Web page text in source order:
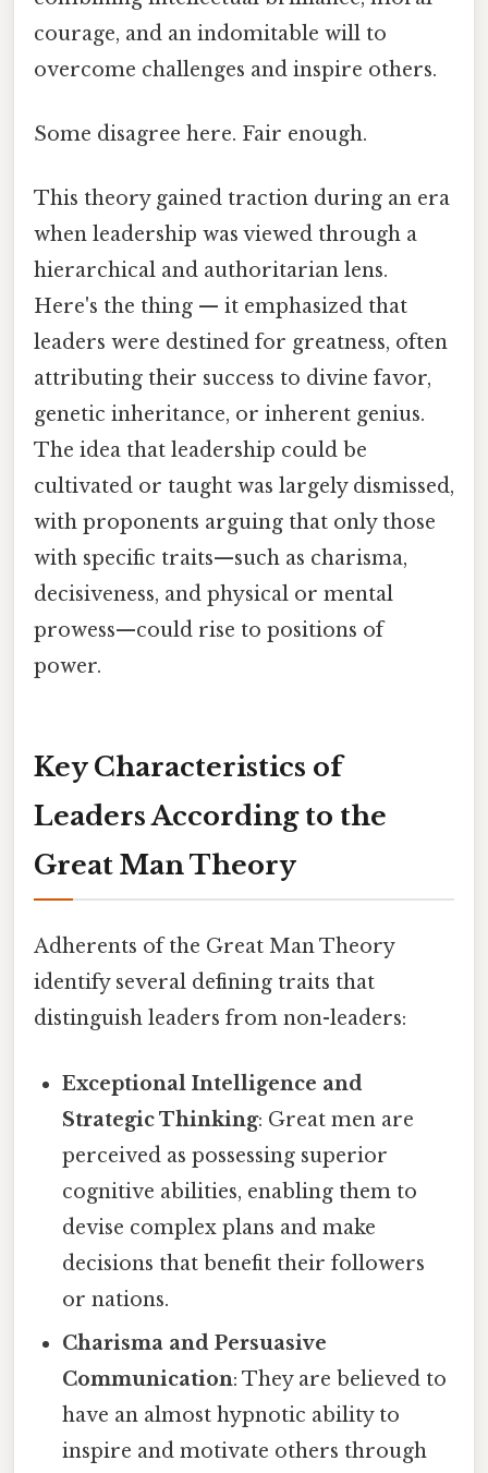
courage, and an indomitable will to
overcome challenges and inspire others.
Some disagree here. Fair enough.
This theory gained traction during an era
when leadership was viewed through a
hierarchical and authoritarian lens.
Here's the thing — it emphasized that
leaders were destined for greatness, often
attributing their success to divine favor,
genetic inheritance, or inherent genius.
The idea that leadership could be
cultivated or taught was largely dismissed,
with proponents arguing that only those
with specific traits—such as charisma,
decisiveness, and physical or mental
prowess—could rise to positions of
power.
Key Characteristics of
Leaders According to the
Great Man Theory
Adherents of the Great Man Theory
identify several defining traits that
distinguish leaders from non-leaders:
Exceptional Intelligence and
Strategic Thinking: Great men are
perceived as possessing superior
cognitive abilities, enabling them to
devise complex plans and make
decisions that benefit their followers
or nations.
Charisma and Persuasive
Communication: They are believed to
have an almost hypnotic ability to
inspire and motivate others through